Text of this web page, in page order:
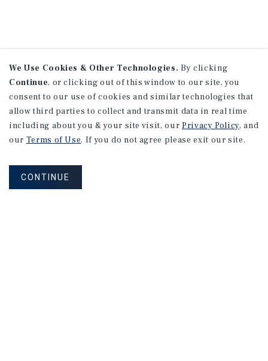
We Use Cookies & Other Technologies. By clicking
Continue, or clicking out of this window to our site, you
consent to our use of cookies and similar technologies that
allow third parties to collect and transmit data in real time
including about you & your site visit, our Privacy Policy, and
our Terms of Use. If you do not agree please exit our site.
CONTINUE